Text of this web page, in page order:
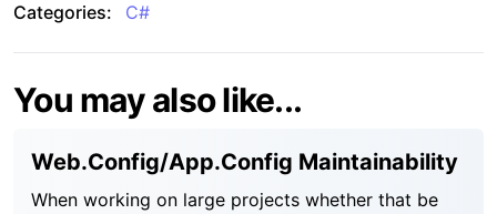
Categories: C#
You may also like...
Web.Config/App.Config Maintainability
When working on large projects whether that be